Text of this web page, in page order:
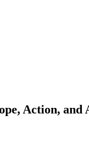
Action, and